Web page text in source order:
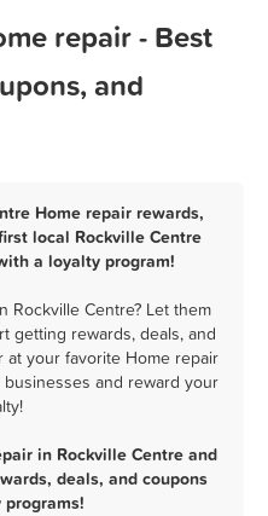
repair - Best
and
Home repair rewards,
local Rockville Centre
a loyalty program!
Rockville Centre? Let them
getting rewards, deals, and
your favorite Home repair
and reward your
in Rockville Centre and
deals, and coupons